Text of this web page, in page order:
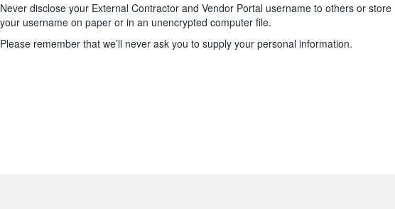
Never disclose your External Contractor and Vendor Portal username to others or store
your username on paper or in an unencrypted computer file.
Please remember that we’ll never ask you to supply your personal information.